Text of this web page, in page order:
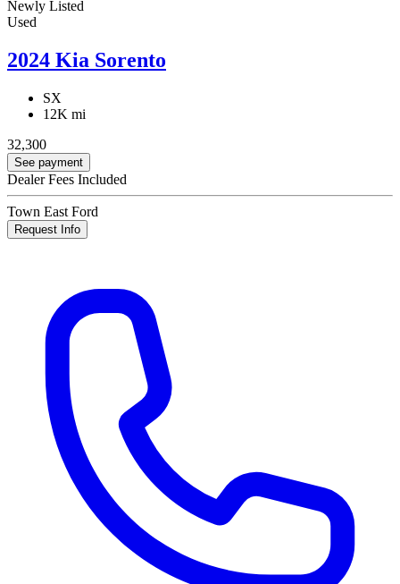
Newly Listed
Used
2024 Kia Sorento
SX
12K mi
32,300
See payment
Dealer Fees Included
Town East Ford
Request Info